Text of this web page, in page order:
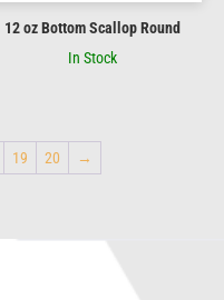
12 oz Bottom Scallop Round
In Stock
19 20 →